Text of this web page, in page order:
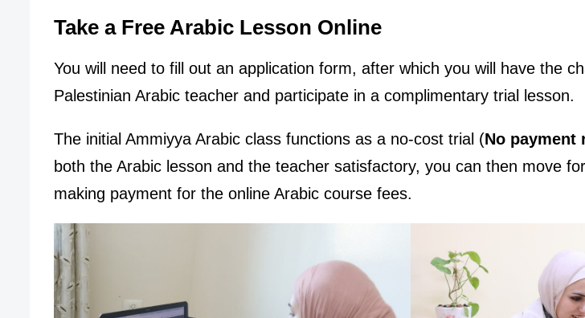
Take a Free Arabic Lesson Online
You will need to fill out an application form, after which you will have the
Palestinian Arabic teacher and participate in a complimentary trial lesson.
The initial Ammiyya Arabic class functions as a no-cost trial (No payment
both the Arabic lesson and the teacher satisfactory, you can then move
making payment for the online Arabic course fees.